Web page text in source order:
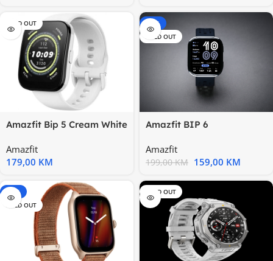
SOLD OUT
Amazfit Bip 5 Cream White
Amazfit
179,00 KM
-20%
SOLD OUT
Amazfit BIP 6
Amazfit
199,00KM 159,00 KM
-15%
SOLD OUT
SOLD OUT